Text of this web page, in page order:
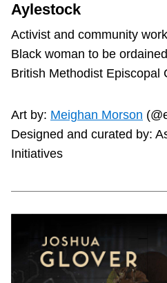
Aylestock
Activist and community
Black woman to be
British Methodist Episcopal
Art by: Meighan Morson
Designed and curated by:
Initiatives